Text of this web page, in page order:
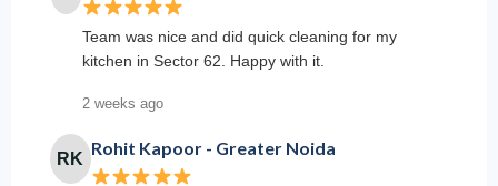
Team was nice and did quick cleaning for my
kitchen in Sector 62. Happy with it.
2 weeks ago
RK
Rohit Kapoor - Greater Noida